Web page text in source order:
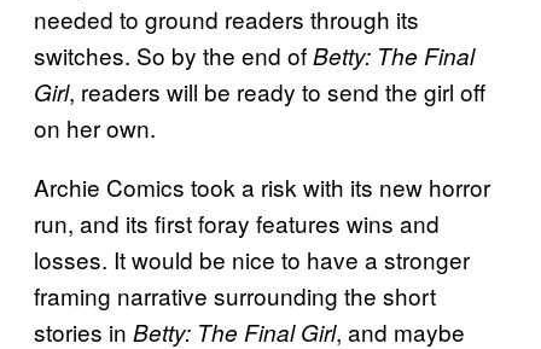
needed to ground readers through its
switches. So by the end ofBetty: The Final
Girl, readers will be ready to send the girl off
on her own.
Archie Comics took a risk with its new horror
run, and its first foray features wins and
losses. It would be nice to have a stronger
framing narrative surrounding the short
stories in Betty: The Final Girl, and maybe